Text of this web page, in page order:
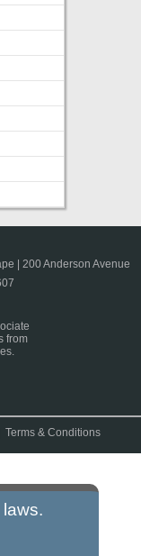
| 200 Anderson Avenue
from
Terms & Conditions